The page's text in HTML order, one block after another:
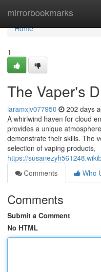
mirrorbookmarks
Home
Home
1
The Vaper's
laramxjv077950 202 days
A whirlwind haven for cloud
provides a unique
demonstrate their skills. The
selection of vaping products,
https://
Comments
Who
Comments
Submit a Comment
No HTML